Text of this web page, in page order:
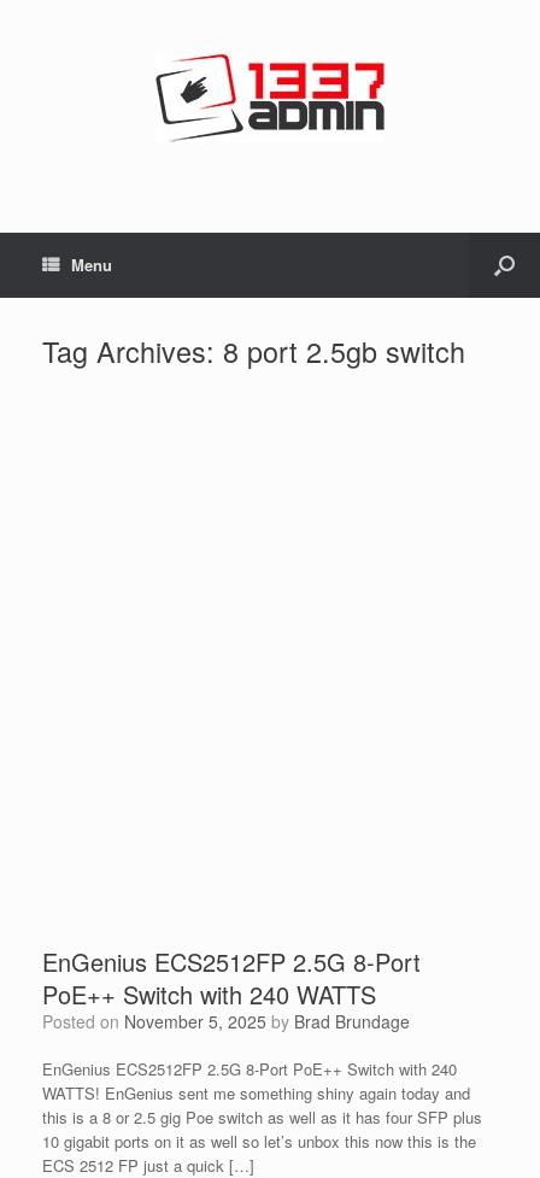
Menu
Tag Archives: 8 port 2.5gb switch
EnGenius ECS2512FP 2.5G 8-Port
PoE++ Switch with 240 WATTS
Posted on November 5, 2025 by Brad Brundage
EnGenius ECS2512FP 2.5G 8-Port PoE++ Switch with 240
WATTS! EnGenius sent me something shiny again today and
this is a 8 or 2.5 gig Poe switch as well as it has four SFP plus
10 gigabit ports on it as well so let’s unbox this now this is the
ECS 2512 FP just a quick […]